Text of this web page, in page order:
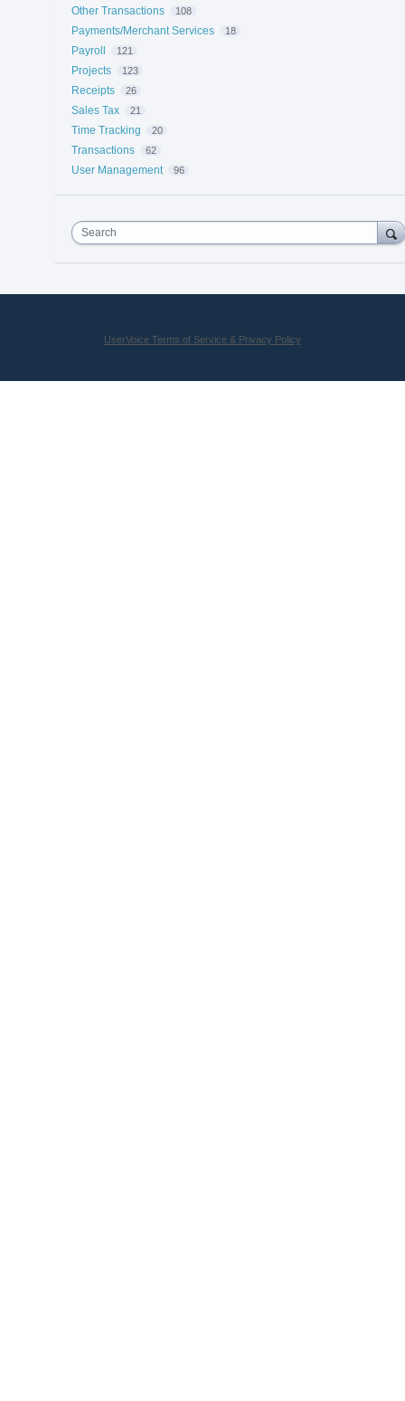
Other Transactions 108
Payments/Merchant Services 18
Payroll 121
Projects 123
Receipts 26
Sales Tax 21
Time Tracking 20
Transactions 62
User Management 96
Search
UserVoice Terms of Service & Privacy Policy